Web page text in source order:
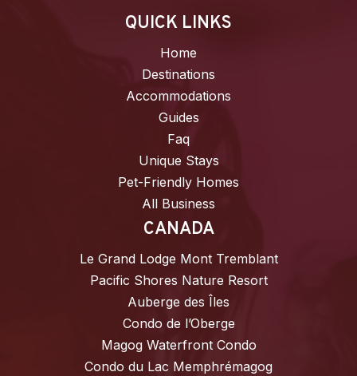
QUICK LINKS
Home
Destinations
Accommodations
Guides
Faq
Unique Stays
Pet-Friendly Homes
All Business
CANADA
Le Grand Lodge Mont Tremblant
Pacific Shores Nature Resort
Auberge des Îles
Condo de l’Oberge
Magog Waterfront Condo
Condo du Lac Memphrémagog